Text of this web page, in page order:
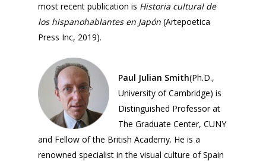
most recent publication is Historia cultural de
los hispanohablantes en Japón (Artepoetica
Press Inc, 2019).
Paul Julian Smith(Ph.D.,
University of Cambridge) is
Distinguished Professor at
The Graduate Center, CUNY
and Fellow of the British Academy. He is a
renowned specialist in the visual culture of Spain
Founder
Director
Opportunities
Events
2025
2024
2023
2022
Brazil Project
Cuba Project
Mexican Studies
Conferences
Publications